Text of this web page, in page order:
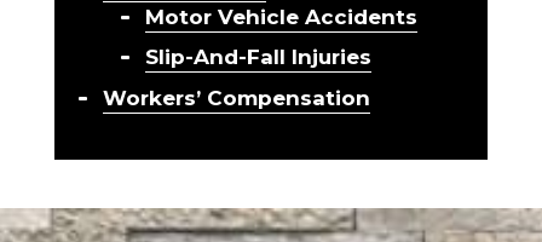
Motor Vehicle Accidents
Slip-And-Fall Injuries
Workers’ Compensation